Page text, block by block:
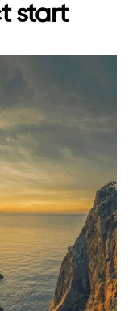
start